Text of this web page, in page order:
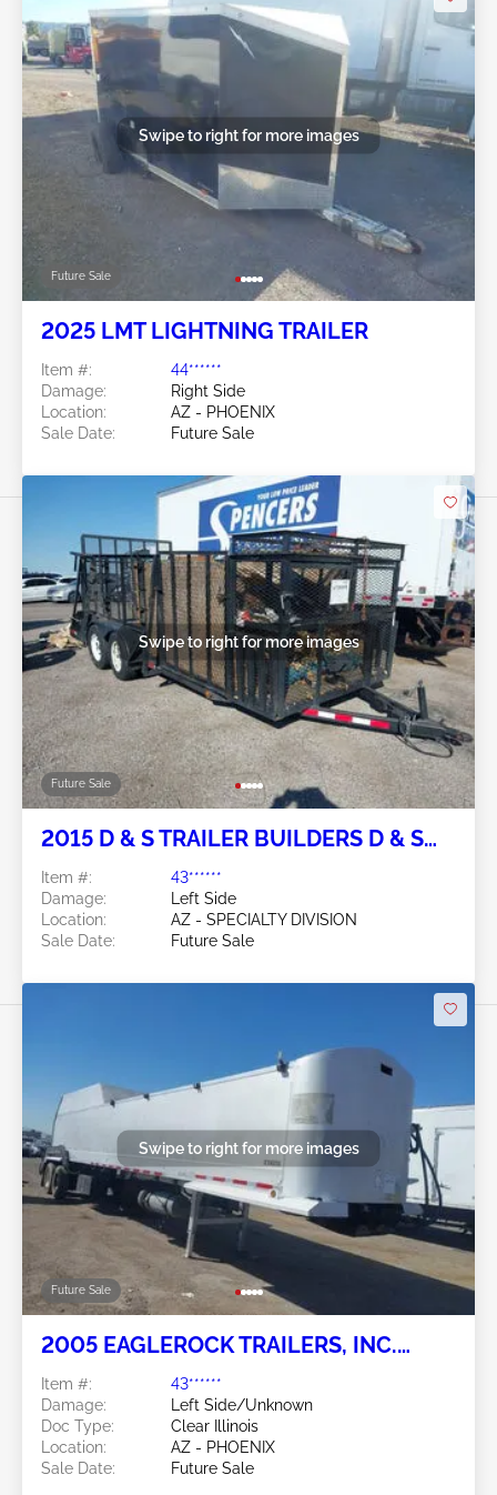
Future Sale
Swipe to right for more images
2025 LMT LIGHTNING TRAILER
Item #:
44******
Damage:
Right Side
Location:
AZ - PHOENIX
Sale Date:
Future Sale
Future Sale
Swipe to right for more images
2015 D & S TRAILER BUILDERS D & S
Item #:
43******
Damage:
Left Side
Location:
AZ - SPECIALTY DIVISION
Sale Date:
Future Sale
Future Sale
Swipe to right for more images
2005 EAGLEROCK TRAILERS, INC.
Item #:
43******
Damage:
Left Side/Unknown
Doc Type:
Clear Illinois
Location:
AZ - PHOENIX
Sale Date:
Future Sale